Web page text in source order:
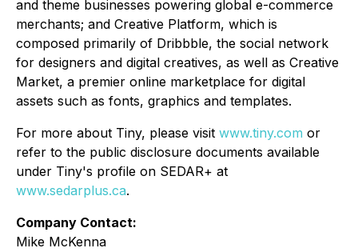
and theme businesses powering global e-commerce
merchants; and Creative Platform, which is
composed primarily of Dribbble, the social network
for designers and digital creatives, as well as Creative
Market, a premier online marketplace for digital
assets such as fonts, graphics and templates.
For more about Tiny, please visit www.tiny.com or
refer to the public disclosure documents available
under Tiny's profile on SEDAR+ at
www.sedarplus.ca.
Company Contact:
Mike McKenna